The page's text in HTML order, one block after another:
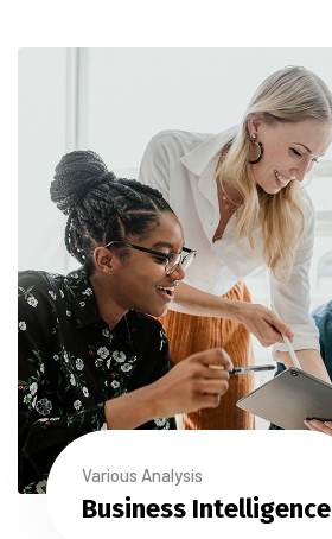
Various Analysis
Business Intelligence